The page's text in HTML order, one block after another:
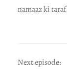
namaaz ki
Next episode: